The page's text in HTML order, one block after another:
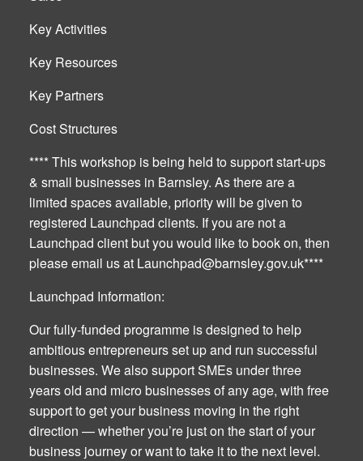
Key Activities
Key Resources
Key Partners
Cost Structures
**** This workshop is being held to support start-ups
& small businesses in Barnsley. As there are a
limited spaces available, priority will be given to
registered Launchpad clients. If you are not a
Launchpad client but you would like to book on, then
please email us at Launchpad@barnsley.gov.uk****
Launchpad Information:
Our fully-funded programme is designed to help
ambitious entrepreneurs set up and run successful
businesses. We also support SMEs under three
years old and micro businesses of any age, with free
support to get your business moving in the right
direction — whether you’re just on the start of your
business journey or want to take it to the next level.